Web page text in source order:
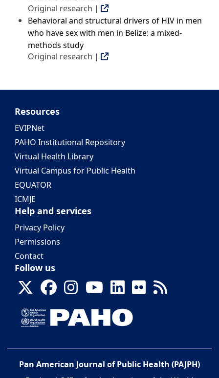
Original research |
Behavioral and structural drivers of HIV in men
who have sex with men in Belize: a mixed-
methods study
Original research |
Resources
EVIPNet
PAHO Institutional Repository
Virtual Health Library
Virtual Campus for Public Health
EQUATOR
ICMJE
Help and services
Privacy Policy
Permissions
Contact
Follow us
Pan American Journal of Public Health (PAJPH)